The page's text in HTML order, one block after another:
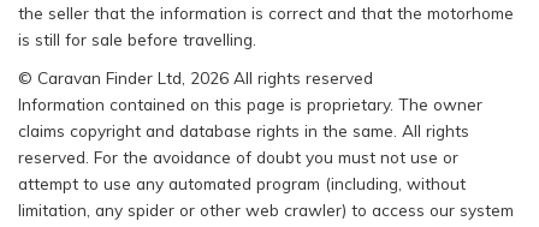
the seller that the information is correct and that the motorhome
is still for sale before travelling.
© Caravan Finder Ltd, 2026 All rights reserved
Information contained on this page is proprietary. The owner
claims copyright and database rights in the same. All rights
reserved. For the avoidance of doubt you must not use or
attempt to use any automated program (including, without
limitation, any spider or other web crawler) to access our system